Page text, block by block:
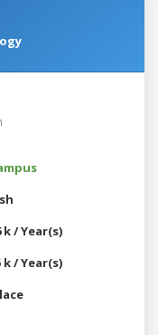
k / Year(s)
k / Year(s)